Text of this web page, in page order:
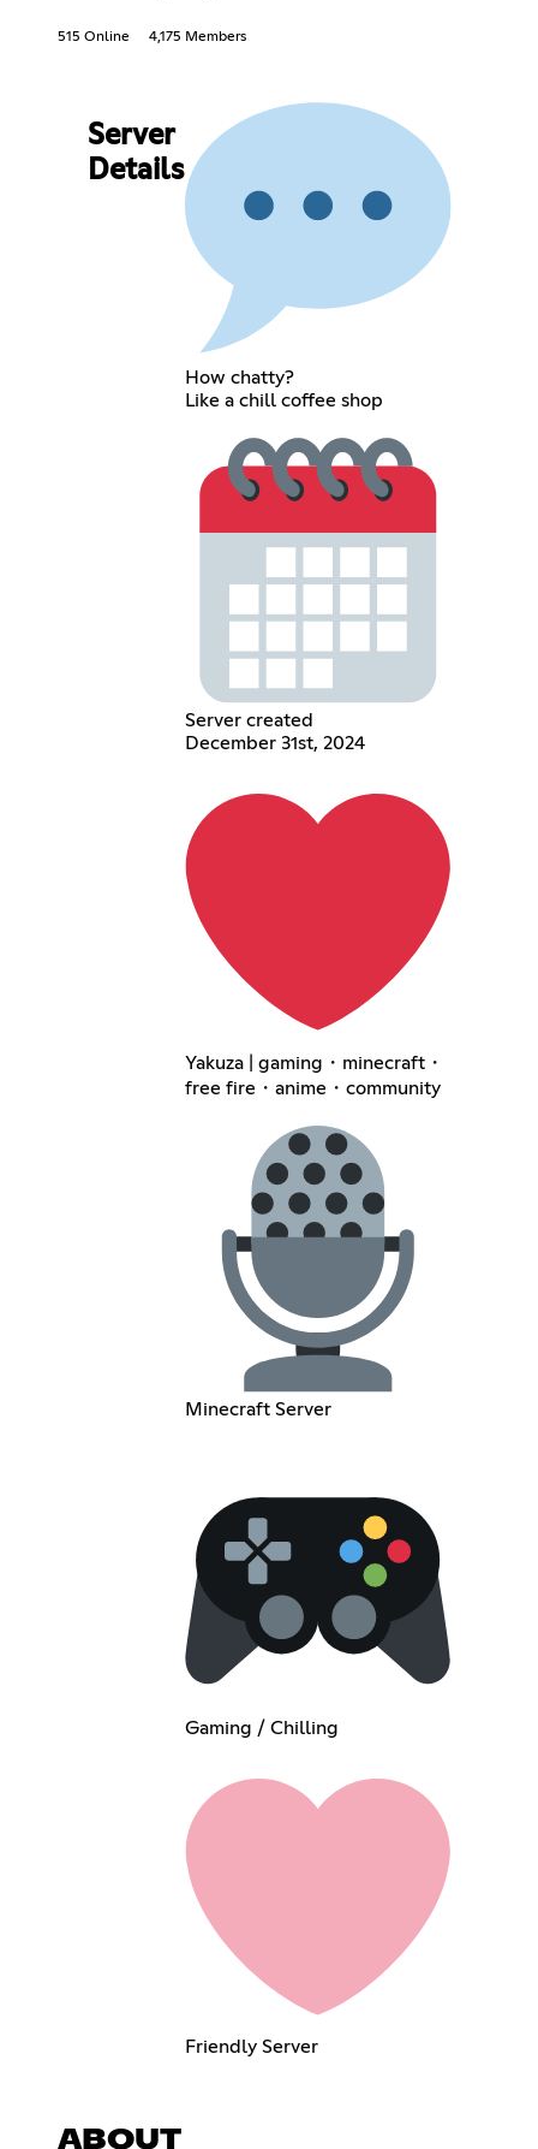
515 Online 4,175 Members
Server
Details
How chatty?
Like a chill coffee shop
Server created
December 31st, 2024
Yakuza | gaming・minecraft・
free fire・anime・community
Minecraft Server
Gaming / Chilling
Friendly Server
ABOUT